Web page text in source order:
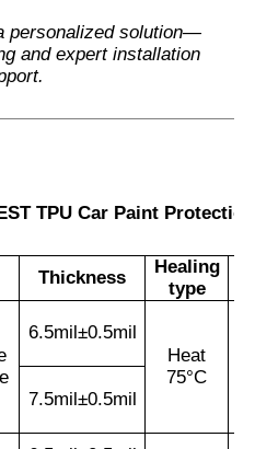
personalized solution—
and expert installation
TPU Car Paint
Thickness
Healing
type
6.5mil±0.5mil
Heat
75°C
7.5mil±0.5mil